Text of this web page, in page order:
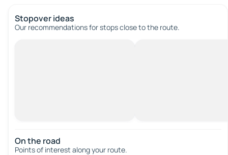
Stopover ideas
Our recommendations for stops close to the route.
On the road
Points of interest along your route.